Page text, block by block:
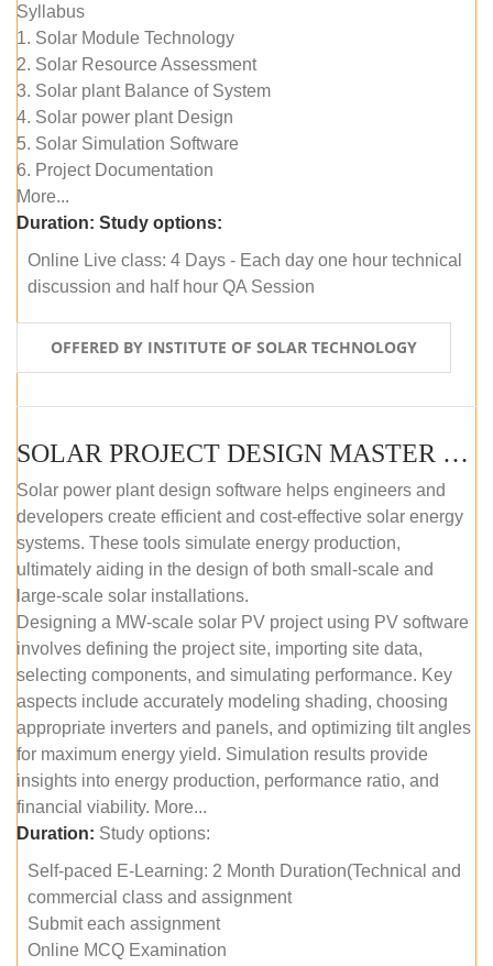
Syllabus
1. Solar Module Technology
2. Solar Resource Assessment
3. Solar plant Balance of System
4. Solar power plant Design
5. Solar Simulation Software
6. Project Documentation
More...
Duration: Study options:
Online Live class: 4 Days - Each day one hour technical
discussion and half hour QA Session
OFFERED BY INSTITUTE OF SOLAR TECHNOLOGY
SOLAR PROJECT DESIGN MASTER COURSE (SELF-PACED E-LEARNING)
Solar power plant design software helps engineers and
developers create efficient and cost-effective solar energy
systems. These tools simulate energy production,
ultimately aiding in the design of both small-scale and
large-scale solar installations.
Designing a MW-scale solar PV project using PV software
involves defining the project site, importing site data,
selecting components, and simulating performance. Key
aspects include accurately modeling shading, choosing
appropriate inverters and panels, and optimizing tilt angles
for maximum energy yield. Simulation results provide
insights into energy production, performance ratio, and
financial viability. More...
Duration: Study options:
Self-paced E-Learning: 2 Month Duration(Technical and
commercial class and assignment
Submit each assignment
Online MCQ Examination